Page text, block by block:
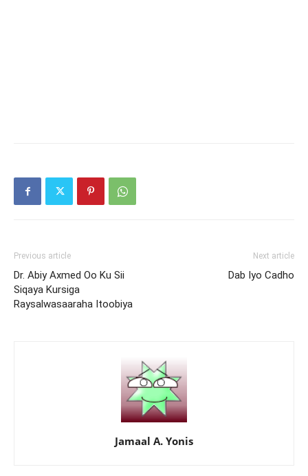
Previous article
Dr. Abiy Axmed Oo Ku Sii
Siqaya Kursiga
Raysalwasaaraha Itoobiya
Next article
Dab Iyo Cadho
Jamaal A. Yonis